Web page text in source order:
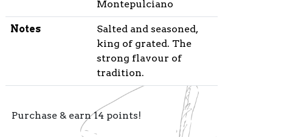
Montepulciano
Notes
Salted and seasoned,
king of grated. The
strong flavour of
tradition.
Purchase & earn 14 points!